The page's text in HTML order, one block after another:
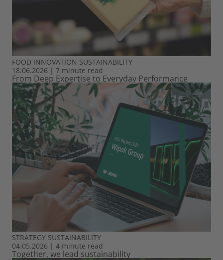
FOOD INNOVATION SUSTAINABILITY
18.06.2026 | 7 minute read
From Deep Expertise to Everyday Performance
STRATEGY SUSTAINABILITY
04.05.2026 | 4 minute read
Together, we lead sustainability